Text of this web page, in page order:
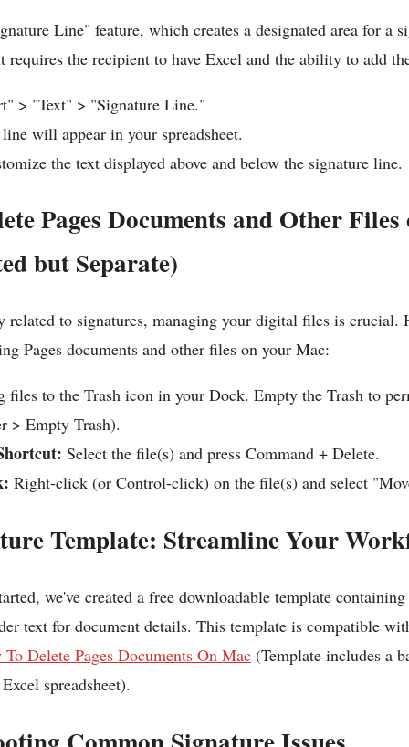
Line" feature, which creates a designated area for a
requires the recipient to have Excel and the ability to add
> "Text" > "Signature Line."
will appear in your spreadsheet.
the text displayed above and below the signature line.
Pages Documents and Other
but Separate)
to signatures, managing your digital files is crucial.
Pages documents and other files on your Mac:
files to the Trash icon in your Dock. Empty the Trash to
> Empty Trash).
Select the file(s) and press Command + Delete.
Right-click (or Control-click) on the file(s) and select
Template: Streamline Your
we've created a free downloadable template
text for document details. This template is compatible
Delete Pages Documents On Mac (Template includes a
spreadsheet).